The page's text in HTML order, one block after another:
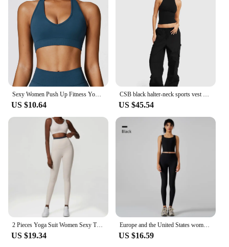
US $10.64 US $45.54
2 Pieces Yoga Suit Women Sexy Tight-Fitting Fitness Sports Set Gym Bra Elasticity High Waist Leggings Female Athletic Wear
US $19.34
Europe and the United States women's yoga suit training rib-neck sleeveless tank top and sport fitness pants wear outside
US $16.59